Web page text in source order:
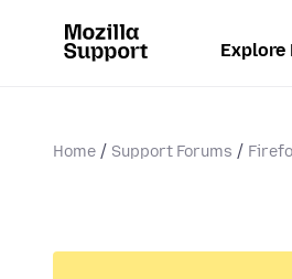
Explore
Home Support Forums